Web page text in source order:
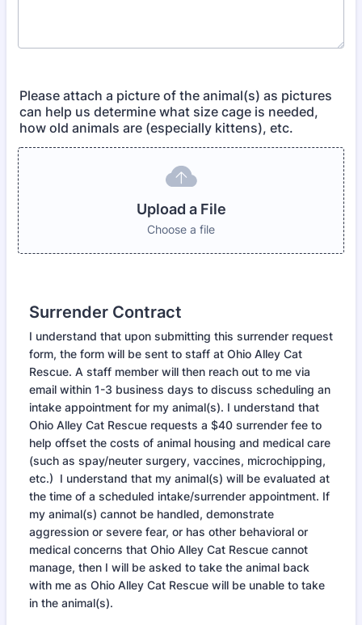
Please attach a picture of the animal(s) as pictures
can help us determine what size cage is needed,
how old animals are (especially kittens), etc.
Upload a File
Choose a file
Surrender Contract
I understand that upon submitting this surrender request
form, the form will be sent to staff at Ohio Alley Cat
Rescue. A staff member will then reach out to me via
email within 1-3 business days to discuss scheduling an
intake appointment for my animal(s). I understand that
Ohio Alley Cat Rescue requests a $40 surrender fee to
help offset the costs of animal housing and medical care
(such as spay/neuter surgery, vaccines, microchipping,
etc.) I understand that my animal(s) will be evaluated at
the time of a scheduled intake/surrender appointment. If
my animal(s) cannot be handled, demonstrate
aggression or severe fear, or has other behavioral or
medical concerns that Ohio Alley Cat Rescue cannot
manage, then I will be asked to take the animal back
with me as Ohio Alley Cat Rescue will be unable to take
in the animal(s).